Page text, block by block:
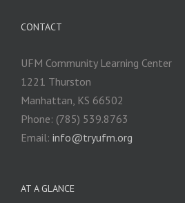
CONTACT
UFM Community Learning Center
1221 Thurston
Manhattan, KS 66502
Phone: (785) 539.8763
Email: info@tryufm.org
AT A GLANCE